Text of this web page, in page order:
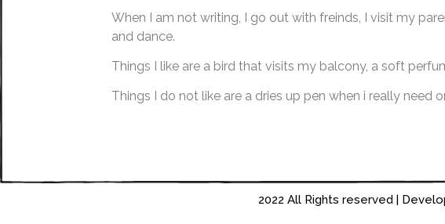
When I am not writing, I go out with freinds, I visit my
and dance.
Things I like are a bird that visits my balcony, a soft
Things I do not like are a dries up pen when i really need
2022 All Rights reserved |